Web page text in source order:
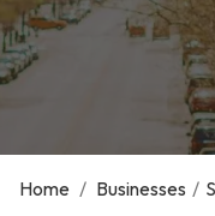
Home / Businesses /